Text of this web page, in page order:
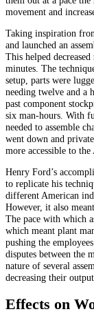
movement and
Taking inspiration
and launched an
This helped
minutes. The
setup, parts were
needing twelve and a
past component
six man-hours. With
needed to assemble
went down and
more accessible to
Henry Ford’s
to replicate his
different American
However, it also
The pace with which
which meant plant
pushing the
disputes between the
nature of several
decreasing their
Effects on